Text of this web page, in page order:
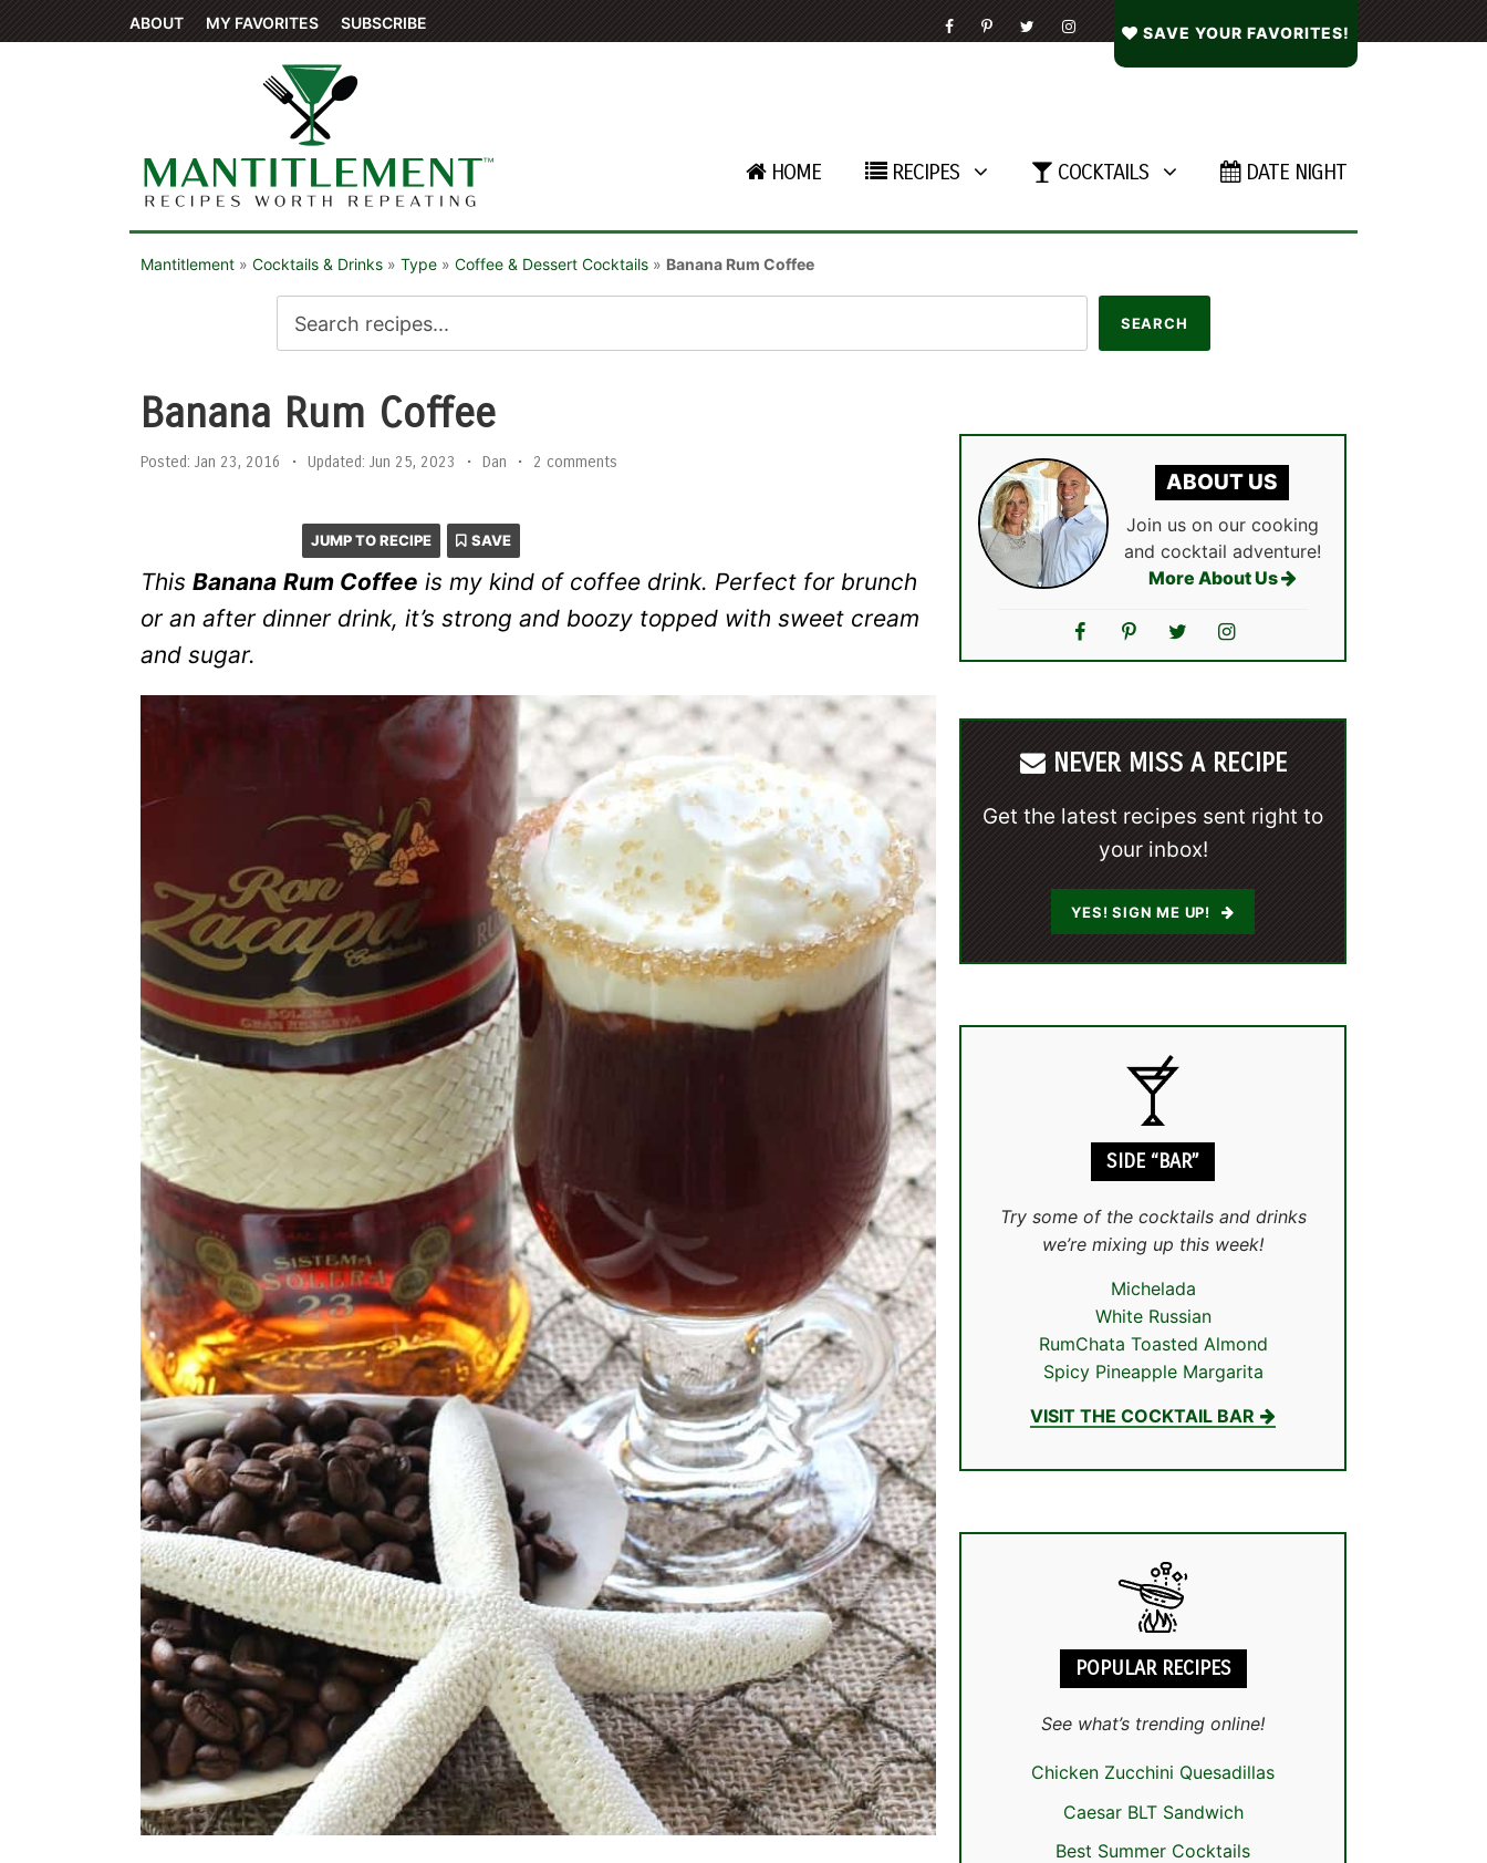
ABOUT MY FAVORITES SUBSCRIBE
SAVE YOUR FAVORITES!
HOME RECIPES COCKTAILS DATE NIGHT
Mantitlement » Cocktails & Drinks » Type » Coffee & Dessert Cocktails » Banana Rum Coffee
Banana Rum Coffee
Posted: Jan 23, 2016 • Updated: Jun 25, 2023 • Dan • 2 comments
JUMP TO RECIPE SAVE
This Banana Rum Coffee is my kind of coffee drink. Perfect for brunch
or an after dinner drink, it’s strong and boozy topped with sweet cream
and sugar.
ABOUT US
Join us on our cooking
and cocktail adventure!
More About Us
NEVER MISS A RECIPE
Get the latest recipes sent right to
your inbox!
YES! SIGN ME UP!
SIDE “BAR”
Try some of the cocktails and drinks
we’re mixing up this week!
Michelada
White Russian
RumChata Toasted Almond
Spicy Pineapple Margarita
VISIT THE COCKTAIL BAR
POPULAR RECIPES
See what’s trending online!
Chicken Zucchini Quesadillas
Caesar BLT Sandwich
Best Summer Cocktails